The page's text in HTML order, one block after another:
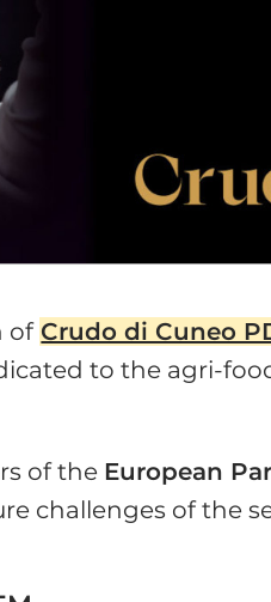
of Crudo di Cuneo
to the agri-
of the European
challenges of the